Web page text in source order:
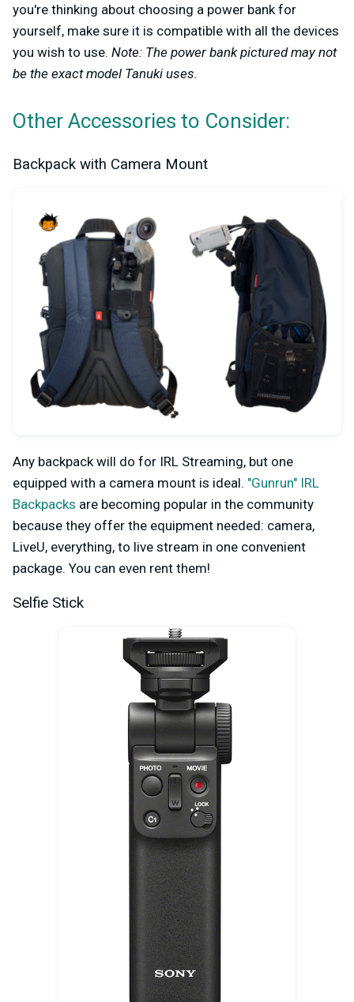
you're thinking about choosing a power bank for
yourself, make sure it is compatible with all the devices
you wish to use. Note: The power bank pictured may not
be the exact model Tanuki uses.
Other Accessories to Consider:
Backpack with Camera Mount
Any backpack will do for IRL Streaming, but one
equipped with a camera mount is ideal. "Gunrun" IRL
Backpacks are becoming popular in the community
because they offer the equipment needed: camera,
LiveU, everything, to live stream in one convenient
package. You can even rent them!
Selfie Stick